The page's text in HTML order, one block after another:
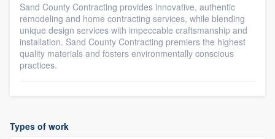
Sand County Contracting provides innovative, authentic
remodeling and home contracting services, while blending
unique design services with impeccable craftsmanship and
installation. Sand County Contracting premiers the highest
quality materials and fosters environmentally conscious
practices.
Types of work